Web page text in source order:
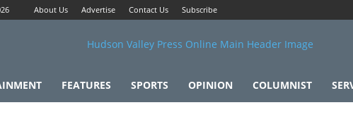
About Us Advertise Contact Us Subscribe
FEATURES SPORTS OPINION COLUMNIST